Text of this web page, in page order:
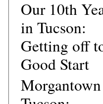
Our 10th
in Tucson:
Getting off
Good Start